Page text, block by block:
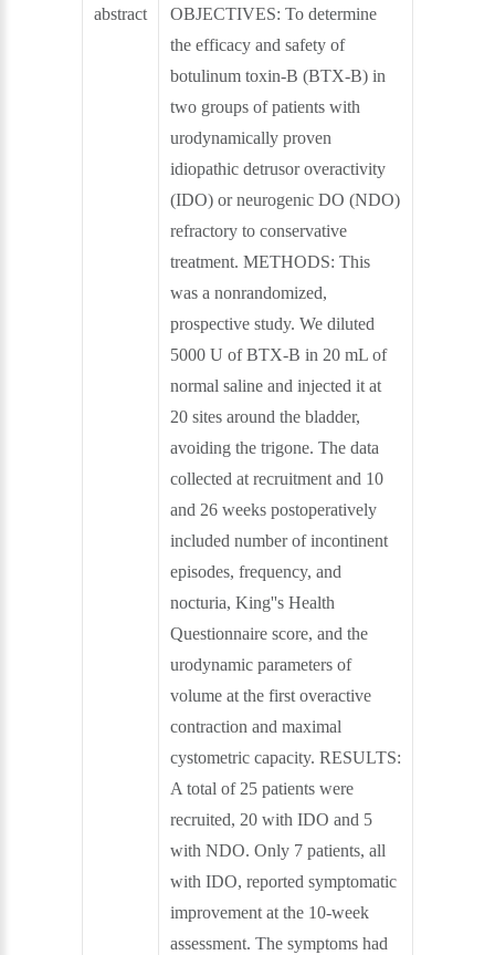
abstract
OBJECTIVES: To determine
the efficacy and safety of
botulinum toxin-B (BTX-B) in
two groups of patients with
urodynamically proven
idiopathic detrusor overactivity
(IDO) or neurogenic DO (NDO)
refractory to conservative
treatment. METHODS: This
was a nonrandomized,
prospective study. We diluted
5000 U of BTX-B in 20 mL of
normal saline and injected it at
20 sites around the bladder,
avoiding the trigone. The data
collected at recruitment and 10
and 26 weeks postoperatively
included number of incontinent
episodes, frequency, and
nocturia, King''s Health
Questionnaire score, and the
urodynamic parameters of
volume at the first overactive
contraction and maximal
cystometric capacity. RESULTS:
A total of 25 patients were
recruited, 20 with IDO and 5
with NDO. Only 7 patients, all
with IDO, reported symptomatic
improvement at the 10-week
assessment. The symptoms had